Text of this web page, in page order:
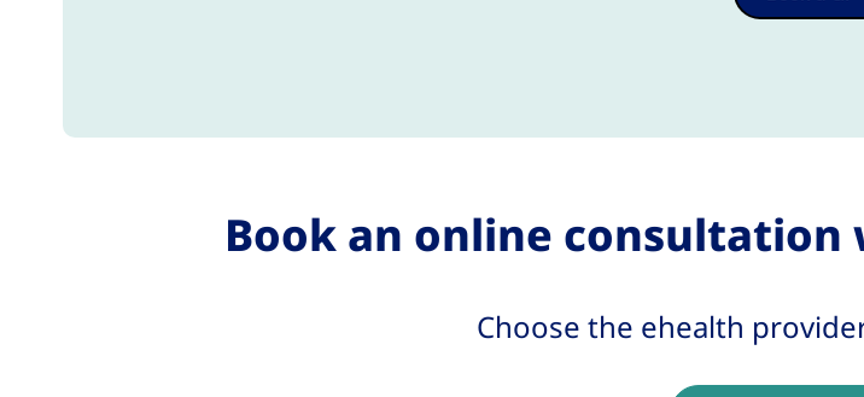
Book an online
Choose the ehealth